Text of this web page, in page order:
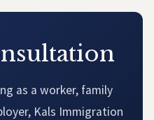
as a worker, family
Kals Immigration